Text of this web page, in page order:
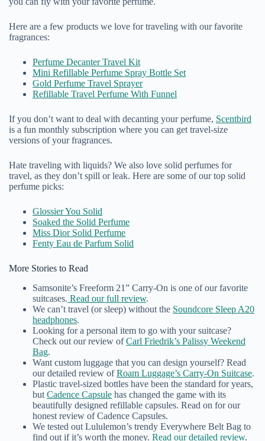
Here are a few products we love for traveling with our favorite
fragrances:
Perfume Decanter Travel Kit
Mini Refillable Perfume Spray Bottle Set
Gold Perfume Travel Sprayer
Refillable Travel Perfume With Funnel
If you don’t want to deal with decanting your perfume, Scentbird
is a fun monthly subscription where you can get travel-size
versions of your fragrances.
Hate traveling with liquids? We also love solid perfumes for
travel, as they don’t spill or leak. Here are some of our top solid
perfume picks:
Glossier You Solid
Soaked the Solid Perfume
Miss Dior Solid Perfume
Fenty Eau de Parfum Solid
More Stories to Read
Samsonite’s Freeform 21” Carry-On is one of our favorite
suitcases. Read our full review.
We can’t travel (or sleep) without the Soundcore Sleep A20
headphones.
Looking for a personal item to go with your suitcase?
Check out our review ofCarl Friedrik’s Palissy Weekend
Bag.
Want custom luggage that you can design yourself? Read
our detailed review ofRoam Luggage’s Carry-On Suitcase.
Plastic travel-sized bottles have been the standard for years,
but Cadence Capsule has changed the game with its
beautifully designed refillable capsules. Read on for our
honest review of Cadence Capsules.
We tested out Lululemon’s trendy Everywhere Belt Bag to
find out if it’s worth the money. Read our detailed review.